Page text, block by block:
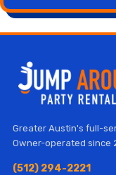
Greater Austin's full-
Owner-operated since
(512) 294-2221